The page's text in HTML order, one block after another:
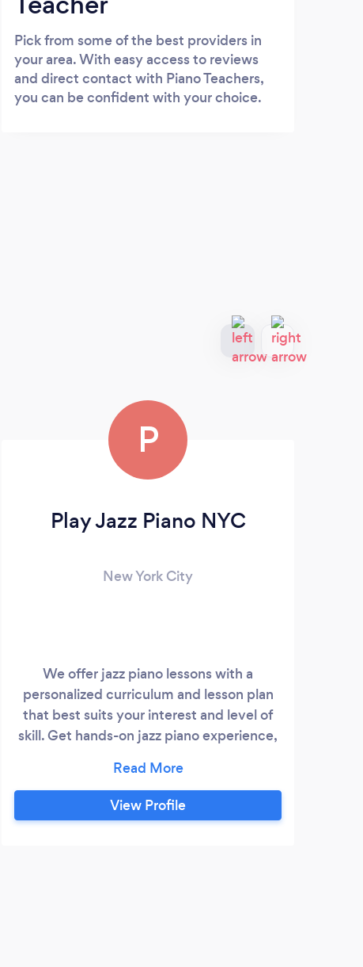
Pick from some of the best providers in
your area. With easy access to reviews
and direct contact with Piano Teachers,
you can be confident with your choice.
P
Play Jazz Piano NYC
New York City
We offer jazz piano lessons with a
personalized curriculum and lesson plan
that best suits your interest and level of
skill. Get hands-on jazz piano experience,
apply to jazz standards like a pro while
fostering your unique talent and musical
expression.
View Profile